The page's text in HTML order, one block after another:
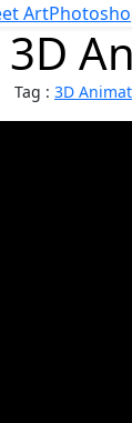
Art
Tag : 3D